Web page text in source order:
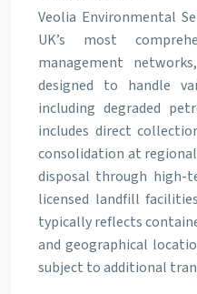
Veolia Environmental
UK’s most
management
designed to handle
including degraded
includes direct
consolidation at
disposal through high-
licensed landfill
typically reflects
and geographical
subject to additional